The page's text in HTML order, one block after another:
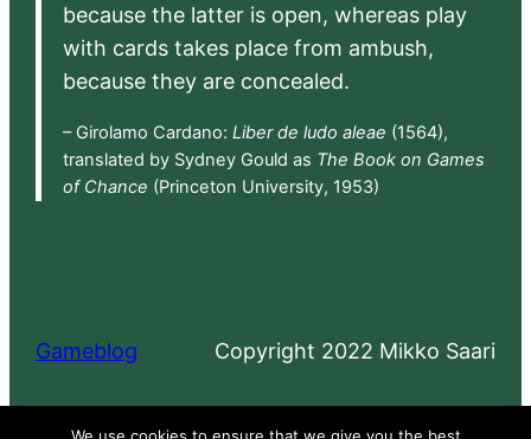
because the latter is open, whereas play
with cards takes place from ambush,
because they are concealed.
– Girolamo Cardano: Liber de ludo aleae (1564),
translated by Sydney Gould as The Book on Games
of Chance (Princeton University, 1953)
Gameblog Copyright 2022 Mikko Saari
Proudly powered byWordPress